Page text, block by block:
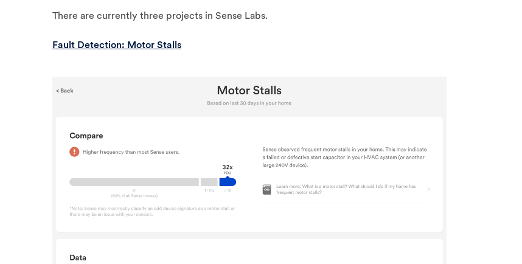
There are currently three projects in Sense Labs.
Fault Detection: Motor Stalls